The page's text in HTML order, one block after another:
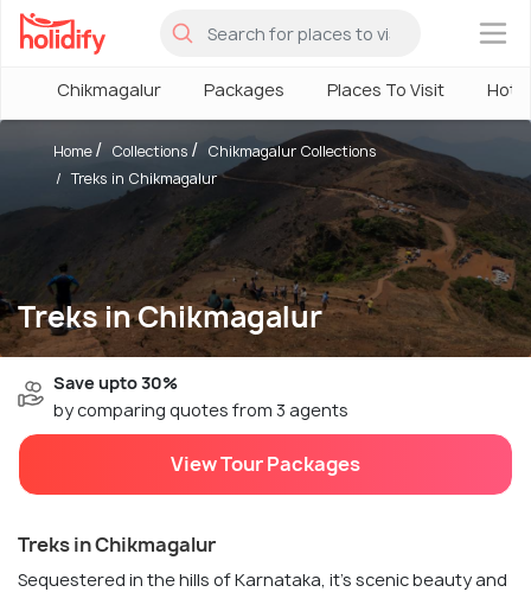
×
Chikmagalur Packages Places To Visit
Treks in Chikmagalur
Home Collections
Chikmagalur Collections
Treks in Chikmagalur
Save upto 30%
by comparing quotes from 3 agents
View Tour Packages
Treks in Chikmagalur
Sequestered in the hills of Karnataka, it's scenic beauty and